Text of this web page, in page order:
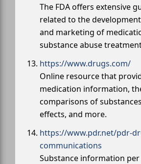
The FDA offers extensive
related to the
and marketing of
substance abuse
https://www.drugs.com/
Online resource that
medication information,
comparisons of
effects, and more.
https://www.pdr.net/pdr-
communications
Substance information